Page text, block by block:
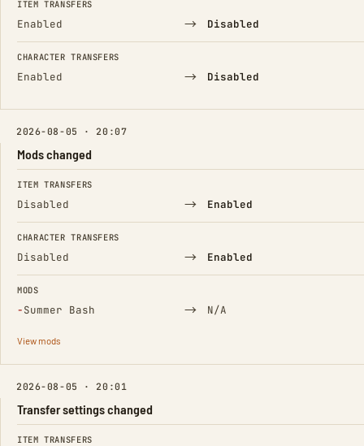
ITEM TRANSFERS
Enabled → Disabled
CHARACTER TRANSFERS
Enabled → Disabled
2026-08-05 · 20:07
Mods changed
FIELD FROM TO
ITEM TRANSFERS
Disabled → Enabled
CHARACTER TRANSFERS
Disabled → Enabled
MODS
−Summer Bash
(Removed) → N/A
View mods
2026-08-05 · 20:01
Transfer settings changed
FIELD FROM TO
ITEM TRANSFERS